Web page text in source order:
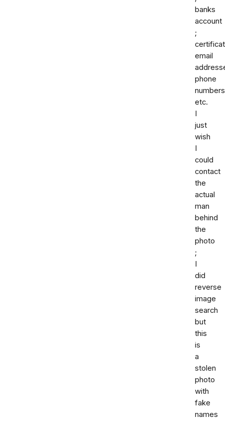
banks
account
;
email
phone
numbers
etc.
I
just
wish
I
could
contact
the
actual
man
behind
the
photo
;
I
did
reverse
image
search
but
this
is
a
stolen
photo
with
fake
names